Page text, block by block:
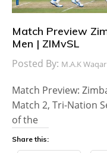
Match Preview
Men | ZIMvSL
Posted By: M.A.K Waqar
Match Preview:
Match 2, Tri-Nation
of the
Share this: